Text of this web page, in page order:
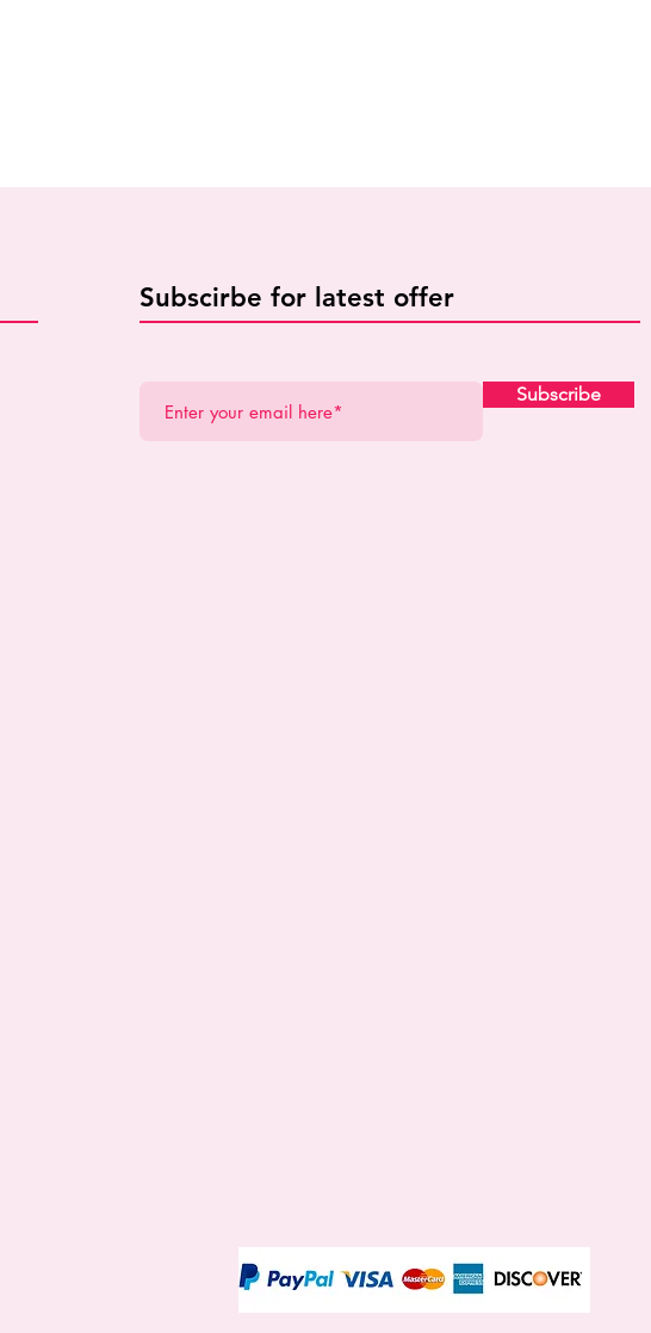
Subscirbe for latest offer
Subscribe